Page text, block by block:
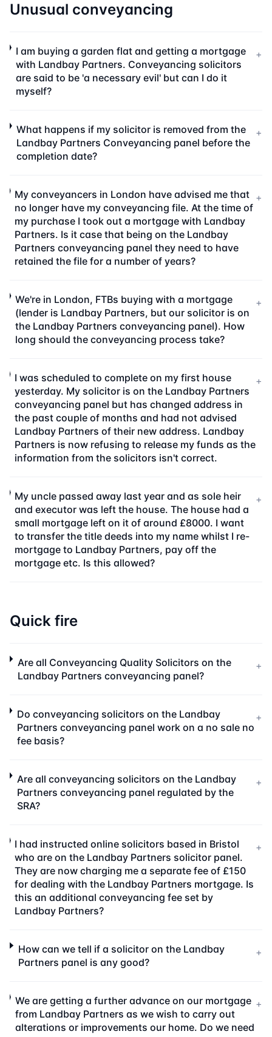
Unusual conveyancing
I am buying a garden flat and getting a mortgage
with Landbay Partners. Conveyancing solicitors
are said to be 'a necessary evil' but can I do it
myself?
+
What happens if my solicitor is removed from the
Landbay Partners Conveyancing panel before the
completion date?
+
My conveyancers in London have advised me that
no longer have my conveyancing file. At the time of
my purchase I took out a mortgage with Landbay
Partners. Is it case that being on the Landbay
Partners conveyancing panel they need to have
retained the file for a number of years?
+
We're in London, FTBs buying with a mortgage
(lender is Landbay Partners, but our solicitor is on
the Landbay Partners conveyancing panel). How
long should the conveyancing process take?
+
I was scheduled to complete on my first house
yesterday. My solicitor is on the Landbay Partners
conveyancing panel but has changed address in
the past couple of months and had not advised
Landbay Partners of their new address. Landbay
Partners is now refusing to release my funds as the
information from the solicitors isn't correct.
+
My uncle passed away last year and as sole heir
and executor was left the house. The house had a
small mortgage left on it of around £8000. I want
to transfer the title deeds into my name whilst I re-
mortgage to Landbay Partners, pay off the
mortgage etc. Is this allowed?
+
Quick fire
Are all Conveyancing Quality Solicitors on the
Landbay Partners conveyancing panel?
+
Do conveyancing solicitors on the Landbay
Partners conveyancing panel work on a no sale no
fee basis?
+
Are all conveyancing solicitors on the Landbay
Partners conveyancing panel regulated by the
SRA?
+
I had instructed online solicitors based in Bristol
who are on the Landbay Partners solicitor panel.
They are now charging me a separate fee of £150
for dealing with the Landbay Partners mortgage. Is
this an additional conveyancing fee set by
Landbay Partners?
+
How can we tell if a solicitor on the Landbay
Partners panel is any good?
+
We are getting a further advance on our mortgage
from Landbay Partners as we wish to carry out
alterations or improvements our home. Do we need
+